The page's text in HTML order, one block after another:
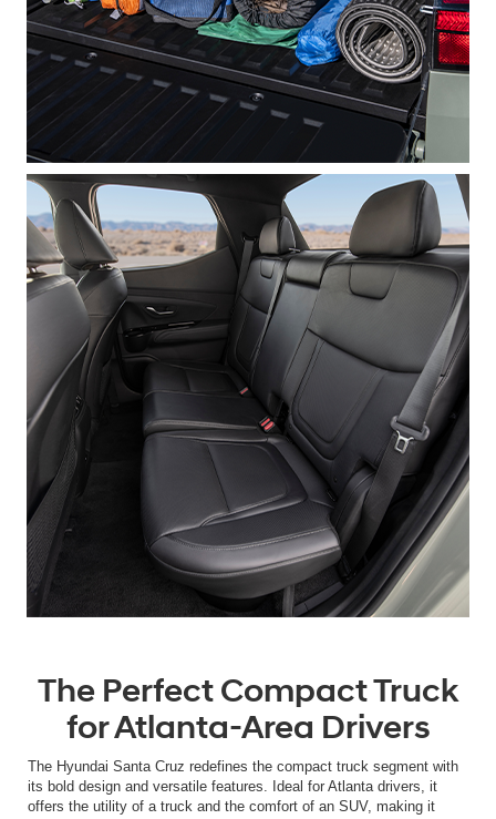
The Perfect Compact Truck
for Atlanta-Area Drivers
The Hyundai Santa Cruz redefines the compact truck segment with
its bold design and versatile features. Ideal for Atlanta drivers, it
offers the utility of a truck and the comfort of an SUV, making it